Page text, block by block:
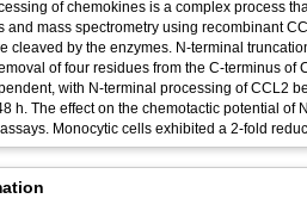
of chemokines is a complex process
and mass spectrometry using recombinant
cleaved by the enzymes. N-terminal
of four residues from the C-terminus
with N-terminal processing of CCL2
h. The effect on the chemotactic potential
Monocytic cells exhibited a 2-fold